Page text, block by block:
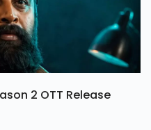
2 OTT Release